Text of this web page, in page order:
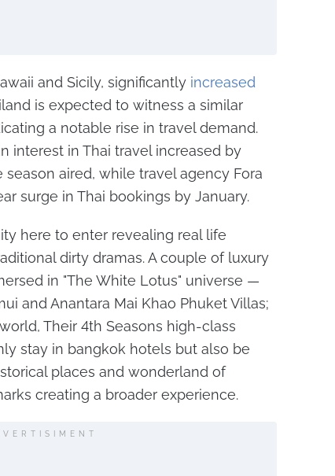
and Sicily, significantly increased
is expected to witness a similar
a notable rise in travel demand.
interest in Thai travel increased by
aired, while travel agency Fora
surge in Thai bookings by January.
here to enter revealing real life
dirty dramas. A couple of luxury
in "The White Lotus" universe —
and Anantara Mai Khao Phuket Villas;
Their 4th Seasons high-class
stay in bangkok hotels but also be
places and wonderland of
creating a broader experience.